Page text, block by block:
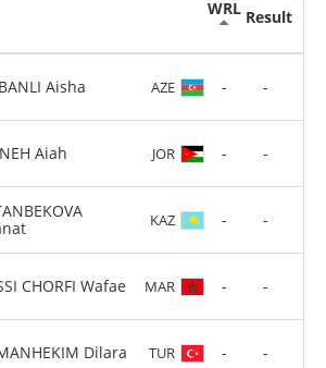
WRL Result
Aisha AZE - -
Aiah JOR - -
KAZ - -
CHORFI Wafae MAR - -
Dilara TUR - -